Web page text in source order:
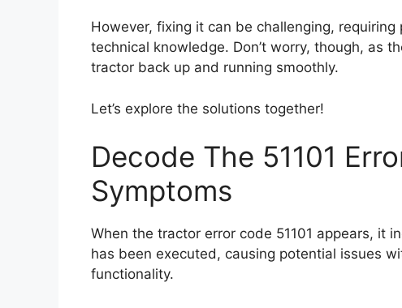
However, fixing it can be challenging,
technical knowledge. Don’t worry, though, as
tractor back up and running smoothly.
Let’s explore the solutions together!
Decode The 51101
Symptoms
When the tractor error code 51101 appears, it
has been executed, causing potential issues
functionality.